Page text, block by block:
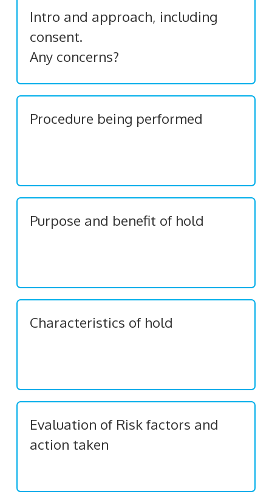
Intro and approach, including
consent.
Any concerns?
Procedure being performed
Purpose and benefit of hold
Characteristics of hold
Evaluation of Risk factors and
action taken